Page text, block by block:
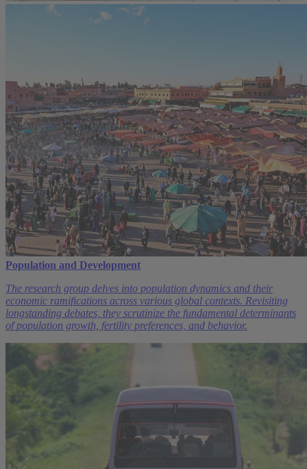
Population and Development
The research group delves into population dynamics and their
economic ramifications across various global contexts. Revisiting
longstanding debates, they scrutinize the fundamental determinants
of population growth, fertility preferences, and behavior.